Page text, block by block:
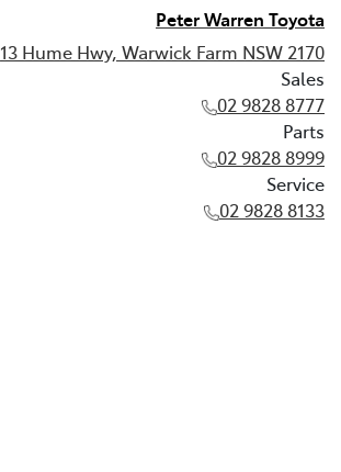
Peter Warren Toyota
13 Hume Hwy, Warwick Farm NSW 2170
Sales
02 9828 8777
Parts
02 9828 8999
Service
02 9828 8133